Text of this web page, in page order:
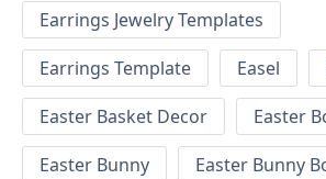
Earrings Jewelry Templates
Earrings Template
Easel
Easter Basket Decor
Easter
Easter Bunny
Easter Bunny